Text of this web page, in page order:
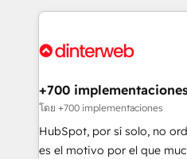
more people - Get the most out of your HubSpot
operations that are
supercharge revenue operations Key services:
Transformation / Web
Sales Consulting • Marketing
makes us different? 🚀 Top 0.5% of global HubSpot
agencies ⚙️ The strongest technical ability and
+700
โดย +700 implementaciones
HubSpot, por sí solo, no
es el motivo por el que